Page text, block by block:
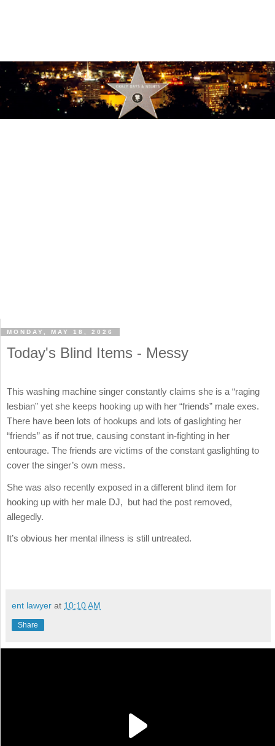
MONDAY, MAY 18, 2026
Today's Blind Items - Messy
This washing machine singer constantly claims she is a “raging
lesbian” yet she keeps hooking up with her “friends” male exes.
There have been lots of hookups and lots of gaslighting her
“friends” as if not true, causing constant in-fighting in her
entourage. The friends are victims of the constant gaslighting to
cover the singer’s own mess.
She was also recently exposed in a different blind item for
hooking up with her male DJ, but had the post removed,
allegedly.
It’s obvious her mental illness is still untreated.
ent lawyer at 10:10 AM
Share